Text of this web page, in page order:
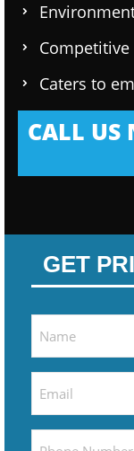
Competitive
Caters to
CALL US
GET